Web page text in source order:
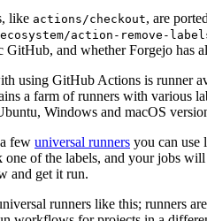
like actions/checkout, are
action-remove-
and whether Forgejo has
using GitHub Actions is
a farm of runners with various
Windows and macOS
few universal runners you can use
of the labels, and your jobs
and get it run.
runners like this; runners